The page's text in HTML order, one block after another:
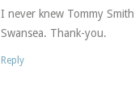
I never knew Tommy
Swansea. Thank-you.
Reply